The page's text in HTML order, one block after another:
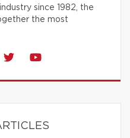
since 1982, the
the most